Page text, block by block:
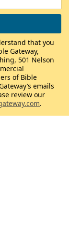
that you
Gateway,
501 Nelson
of Bible
emails
review our
.